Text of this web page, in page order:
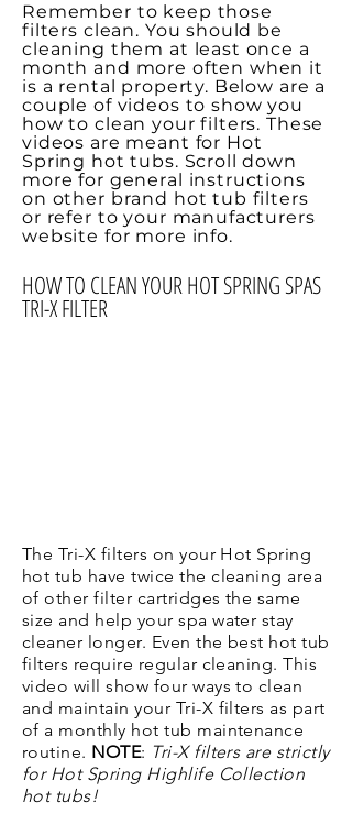
Remember to keep those
filters clean. You should be
cleaning them at least once a
month and more often when it
is a rental property. Below are a
couple of videos to show you
how to clean your filters. These
videos are meant for Hot
Spring hot tubs. Scroll down
more for general instructions
on other brand hot tub filters
or refer to your manufacturers
website for more info.
HOW TO CLEAN YOUR HOT SPRING SPAS
TRI-X FILTER
The Tri-X filters on your Hot Spring
hot tub have twice the cleaning area
of other filter cartridges the same
size and help your spa water stay
cleaner longer. Even the best hot tub
filters require regular cleaning. This
video will show four ways to clean
and maintain your Tri-X filters as part
of a monthly hot tub maintenance
routine. NOTE: Tri-X filters are strictly
for Hot Spring Highlife Collection
hot tubs!